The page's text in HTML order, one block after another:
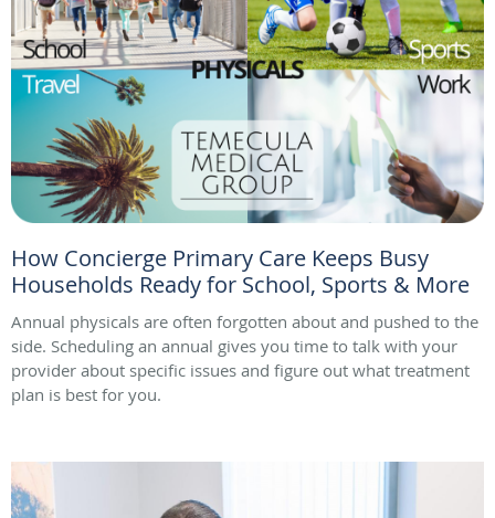
How Concierge Primary Care Keeps Busy
Households Ready for School, Sports & More
Annual physicals are often forgotten about and pushed to the
side. Scheduling an annual gives you time to talk with your
provider about specific issues and figure out what treatment
plan is best for you.